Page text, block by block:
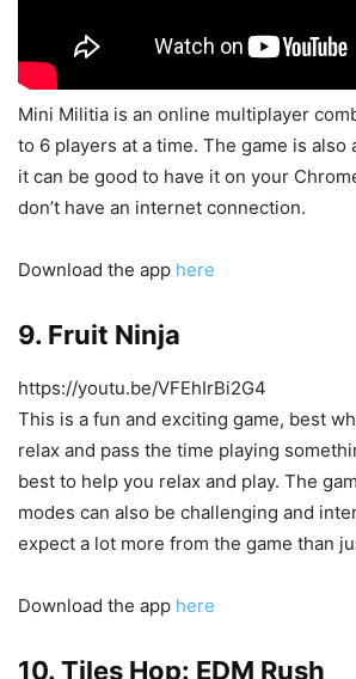
Mini Militia is an online multiplayer
to 6 players at a time. The game is also
it can be good to have it on your
don’t have an internet connection.
Download the app here
9. Fruit Ninja
https://youtu.be/VFEhIrBi2G4
This is a fun and exciting game, best
relax and pass the time playing
best to help you relax and play. The
modes can also be challenging and
expect a lot more from the game than
Download the app here
10. Tiles Hop: EDM Rush